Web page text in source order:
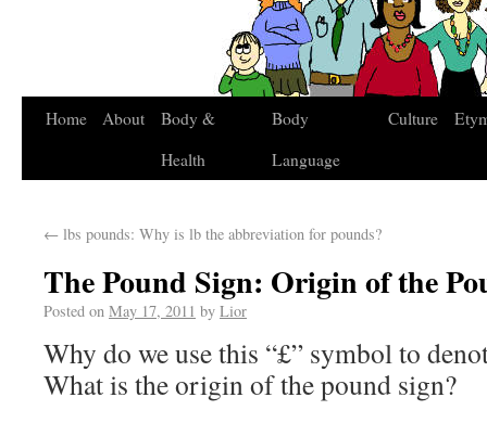
Home About
Body &
Health
Body
Language
Culture
← lbs pounds: Why is lb the abbreviation for pounds?
The Pound Sign: Origin of the
Posted on May 17, 2011 by Lior
Why do we use this “£” symbol to
What is the origin of the pound sign?